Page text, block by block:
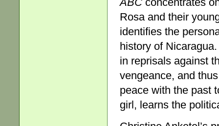
Rosa and their
identifies the
history of
in reprisals against
vengeance, and
peace with the past
girl, learns the